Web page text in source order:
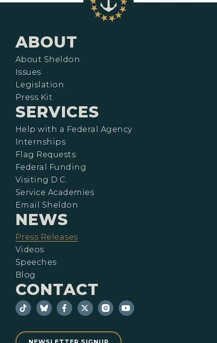
ABOUT
About Sheldon
Issues
Legislation
Press Kit
SERVICES
Help with a Federal Agency
Internships
Flag Requests
Federal Funding
Visiting D.C.
Service Academies
Email Sheldon
NEWS
Press Releases
Videos
Speeches
Blog
CONTACT